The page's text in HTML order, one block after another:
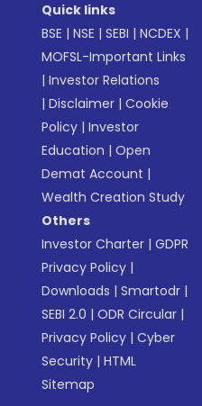
Quick links
BSE |NSE |SEBI |NCDEX |
MOFSL-Important Links
|Investor Relations
|Disclaimer |Cookie
Policy |Investor
Education |Open
Demat Account |
Wealth Creation Study
Others
Investor Charter |GDPR
Privacy Policy |
Downloads |Smartodr |
SEBI 2.0 |ODR Circular |
Privacy Policy |Cyber
Security |HTML
Sitemap